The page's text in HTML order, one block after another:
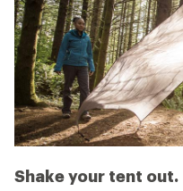
Shake your tent out.